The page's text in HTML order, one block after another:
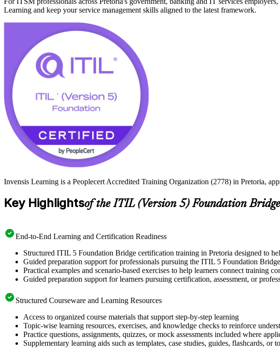
Learning and keep your service management skills aligned to the latest framework.
Invensis Learning is a Peoplecert Accredited Training Organization (2778) in Pretoria,
Key Highlightsof the ITIL (Version 5) Foundation
End-to-End Learning and Certification Readiness
Structured ITIL 5 Foundation Bridge certification training in Pretoria designed to
Guided preparation support for professionals pursuing the ITIL 5 Foundation
Practical examples and scenario-based exercises to help learners connect training
Guided preparation support for learners pursuing certification, assessment, or
Structured Courseware and Learning Resources
Access to organized course materials that support step-by-step learning
Topic-wise learning resources, exercises, and knowledge checks to reinforce
Practice questions, assignments, quizzes, or mock assessments included where
Supplementary learning aids such as templates, case studies, guides, flashcards, or